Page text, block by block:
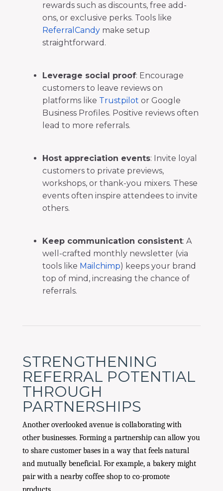
rewards such as discounts, free add-
ons, or exclusive perks. Tools like
ReferralCandy make setup
straightforward.
Leverage social proof: Encourage
customers to leave reviews on
platforms like Trustpilot or Google
Business Profiles. Positive reviews often
lead to more referrals.
Host appreciation events: Invite loyal
customers to private previews,
workshops, or thank-you mixers. These
events often inspire attendees to invite
others.
Keep communication consistent: A
well-crafted monthly newsletter (via
tools like Mailchimp) keeps your brand
top of mind, increasing the chance of
referrals.
STRENGTHENING
REFERRAL POTENTIAL
THROUGH
PARTNERSHIPS
Another overlooked avenue is collaborating with
other businesses. Forming a partnership can allow you
to share customer bases in a way that feels natural
and mutually beneficial. For example, a bakery might
pair with a nearby coffee shop to co-promote